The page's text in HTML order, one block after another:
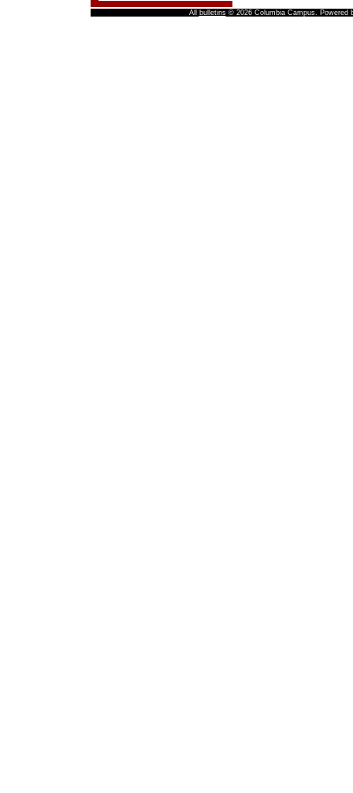
All bulletins© 2026 Columbia Campus. Powered